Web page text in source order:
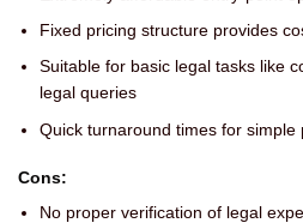
Fixed pricing structure provides
Suitable for basic legal tasks like
legal queries
Quick turnaround times for simple
Cons:
No proper verification of legal